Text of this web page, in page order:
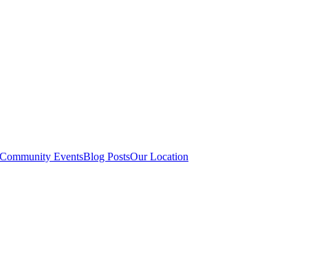
Community EventsBlog PostsOur Location